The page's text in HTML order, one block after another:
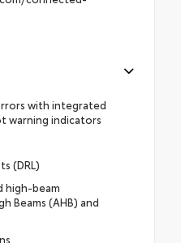
with integrated
warning indicators
(DRL)
high-beam
Beams (AHB) and